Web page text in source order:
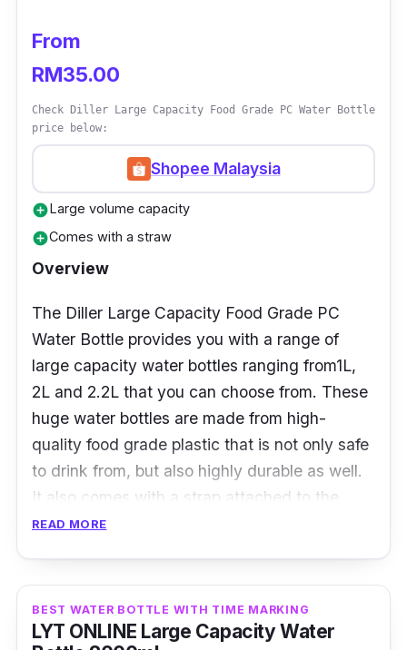
From
RM35.00
Check Diller Large Capacity Food Grade PC Water Bottle
price below:
Shopee Malaysia
add_circleLarge volume capacity
add_circleComes with a straw
Overview
The Diller Large Capacity Food Grade PC
Water Bottle provides you with a range of
large capacity water bottles ranging from1L,
2L and 2.2L that you can choose from. These
huge water bottles are made from high-
quality food grade plastic that is not only safe
to drink from, but also highly durable as well.
It also comes with a strap attached to the
water bottle that you either hold or sling over
can easily drink out of them.
READ MORE
BEST WATER BOTTLE WITH TIME MARKING
LYT ONLINE Large Capacity Water